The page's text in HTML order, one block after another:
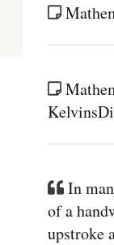
In
of a
upstroke